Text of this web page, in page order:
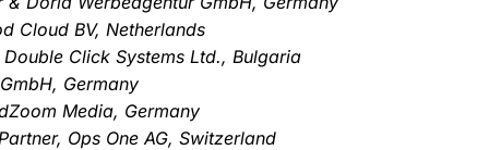
Cloud BV, Netherlands
Click Systems Ltd., Bulgaria
Germany
Media, Germany
Ops One AG, Switzerland